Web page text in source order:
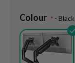
Colour - Black